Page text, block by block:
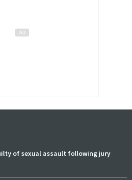
of sexual assault following jury